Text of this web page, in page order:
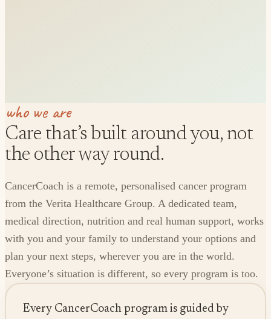
who we are
Care that’s built around you, not
the other way round.
CancerCoach is a remote, personalised cancer program
from the Verita Healthcare Group. A dedicated team,
medical direction, nutrition and real human support, works
with you and your family to understand your options and
plan your next steps, wherever you are in the world.
Everyone’s situation is different, so every program is too.
Every CancerCoach program is guided by